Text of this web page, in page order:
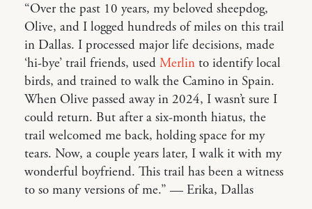
“Over the past 10 years, my beloved sheepdog,
Olive, and I logged hundreds of miles on this trail
in Dallas. I processed major life decisions, made
‘hi-bye’ trail friends, used Merlin to identify local
birds, and trained to walk the Camino in Spain.
When Olive passed away in 2024, I wasn’t sure I
could return. But after a six-month hiatus, the
trail welcomed me back, holding space for my
tears. Now, a couple years later, I walk it with my
wonderful boyfriend. This trail has been a witness
to so many versions of me.” — Erika, Dallas